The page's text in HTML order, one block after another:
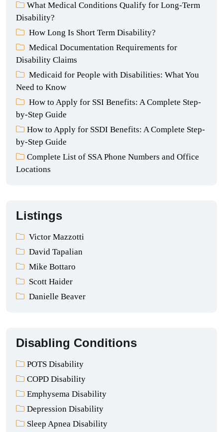
What Medical Conditions Qualify for Long-Term
Disability?
How Long Is Short Term Disability?
Medical Documentation Requirements for
Disability Claims
Medicaid for People with Disabilities: What You
Need to Know
How to Apply for SSI Benefits: A Complete Step-
by-Step Guide
How to Apply for SSDI Benefits: A Complete Step-
by-Step Guide
Complete List of SSA Phone Numbers and Office
Locations
Listings
Victor Mazzotti
David Tapalian
Mike Bottaro
Scott Haider
Danielle Beaver
Disabling Conditions
POTS Disability
COPD Disability
Emphysema Disability
Depression Disability
Sleep Apnea Disability